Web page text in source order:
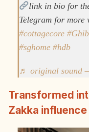
link in bio for
Telegram for more
#cottagecore
#sghome #hdb
♬ original sound
Transformed
Zakka influence